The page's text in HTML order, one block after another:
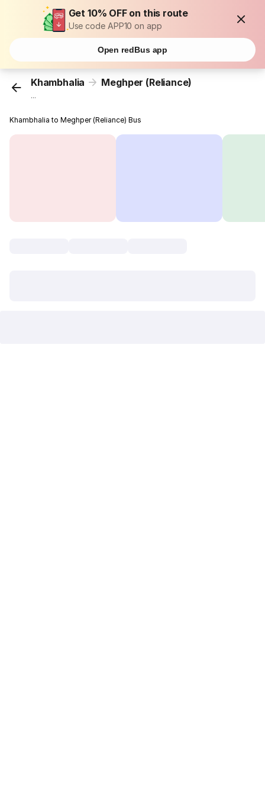
Get 10% OFF on this route
Use code APP10 on app
Open redBus app
Khambhalia Meghper (Reliance)
...
Khambhalia to Meghper (Reliance) Bus